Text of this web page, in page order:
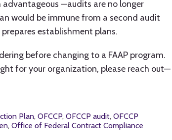
advantageous —audits are no longer
would be immune from a second audit
establishment plans.
before changing to a FAAP program.
for your organization, please reach out—
Plan, OFCCP, OFCCP audit, OFCCP
, Office of Federal Contract Compliance